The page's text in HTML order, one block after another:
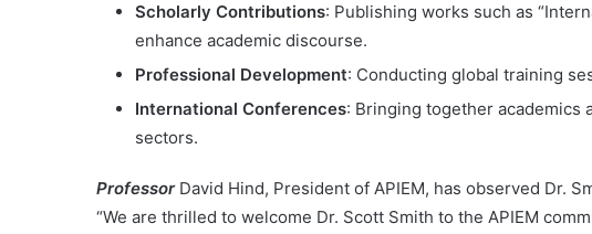
Scholarly Contributions: Publishing works such as
enhance academic discourse.
Professional Development: Conducting global training
International Conferences: Bringing together academics
sectors.
ProfessorDavid Hind, President of APIEM, has observed Dr.
“We are thrilled to welcome Dr. Scott Smith to the APIEM